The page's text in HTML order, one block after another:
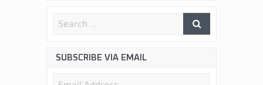
SUBSCRIBE VIA EMAIL
Email